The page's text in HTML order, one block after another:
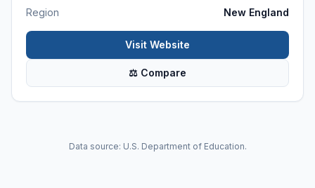
Region
New England
Visit Website
⚖ Compare
Data source: U.S. Department of Education.